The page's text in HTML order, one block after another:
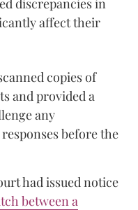
affect their
copies of
and provided a
any
before the
had issued notice
between a